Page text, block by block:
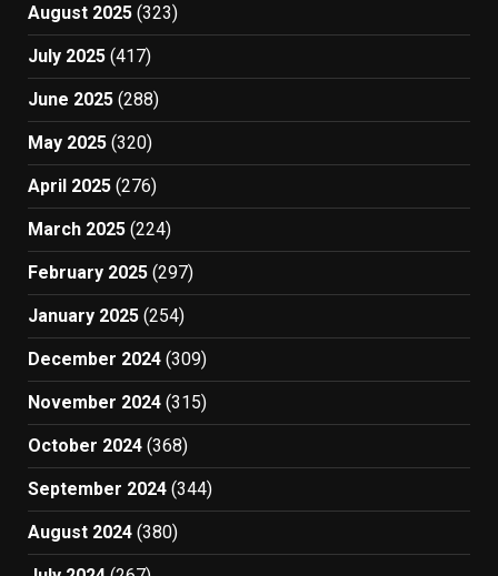
August 2025 (323)
July 2025 (417)
June 2025 (288)
May 2025 (320)
April 2025 (276)
March 2025 (224)
February 2025 (297)
January 2025 (254)
December 2024 (309)
November 2024 (315)
October 2024 (368)
September 2024 (344)
August 2024 (380)